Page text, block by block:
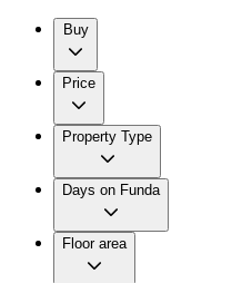
Buy
Price
Property Type
Days on Funda
Floor area